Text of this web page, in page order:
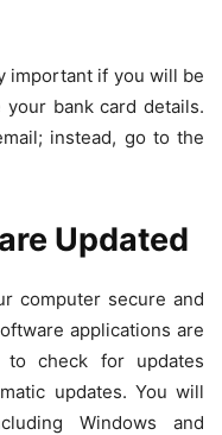
important if you will be
bank card details.
instead, go to the
Updated
computer secure and
applications are
check for updates
updates. You will
Windows and